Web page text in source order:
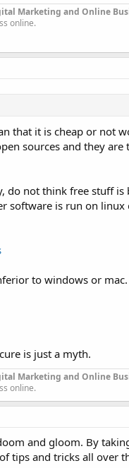
Marketing and Online
online.
that it is cheap or not
sources and they are
not think free stuff is
software is run on linux
to windows or
is just a myth.
Marketing and Online
online.
and gloom. By
tips and tricks all over